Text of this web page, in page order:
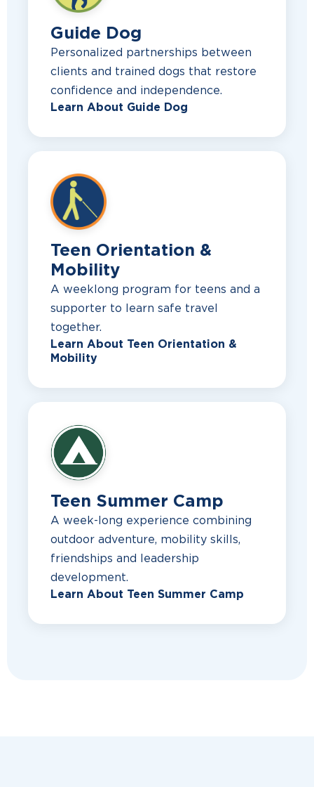
Guide Dog
Personalized partnerships between
clients and trained dogs that restore
confidence and independence.
Learn About Guide Dog
Teen Orientation &
Mobility
A weeklong program for teens and a
supporter to learn safe travel
together.
Learn About Teen Orientation &
Mobility
Teen Summer Camp
A week-long experience combining
outdoor adventure, mobility skills,
friendships and leadership
development.
Learn About Teen Summer Camp